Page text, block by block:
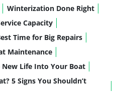
Winterization Done Right
Capacity
Time for Big Repairs
Maintenance
Life Into Your Boat
5 Signs You Shouldn’t